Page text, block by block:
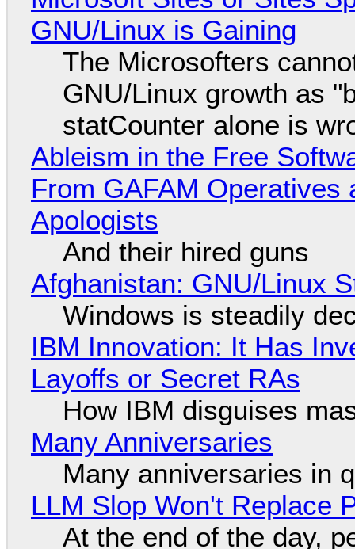
GNU/Linux is Gaining
The Microsofters
GNU/Linux growth as
statCounter alone is
Ableism in the Free
From GAFAM
Apologists
And their hired guns
Afghanistan: GNU/Linux
Windows is steadily
IBM Innovation: It Has
Layoffs or Secret RAs
How IBM disguises
Many Anniversaries
Many anniversaries in
LLM Slop Won't Replace
At the end of the day,